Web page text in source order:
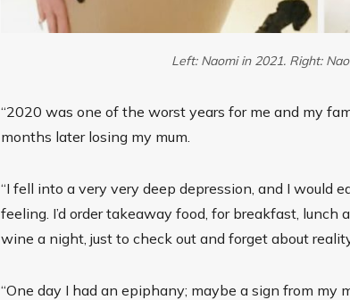
Left: Naomi in 2021. Right:
“2020 was one of the worst years for me and my
months later losing my mum.
“I fell into a very very deep depression, and I would
feeling. I’d order takeaway food, for breakfast, lunch
wine a night, just to check out and forget about
“One day I had an epiphany; maybe a sign from my